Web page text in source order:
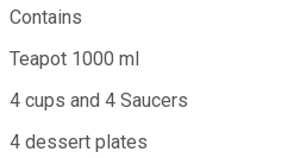
Contains
Teapot 1000 ml
4 cups and 4 Saucers
4 dessert plates